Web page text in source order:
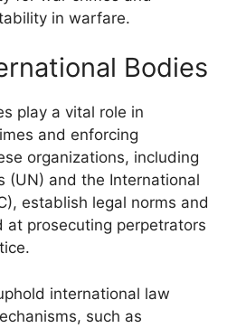
in warfare.
Bodies
play a vital role in
and enforcing
organizations, including
(UN) and the International
establish legal norms and
at prosecuting perpetrators
international law
such as